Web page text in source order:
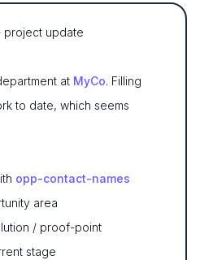
project update
at MyCo. Filling
to date, which seems
opp-contact-names
area
/ proof-point
stage